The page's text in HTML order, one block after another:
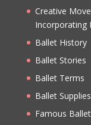
Creative
Incorporating
Ballet History
Ballet Stories
Ballet Terms
Ballet
Famous